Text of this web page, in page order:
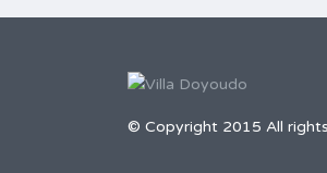
© Copyright 2015 All